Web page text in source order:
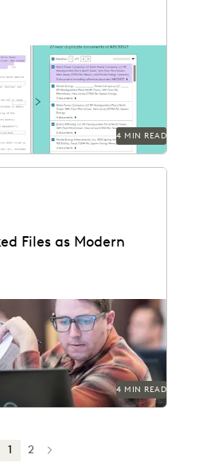
latest release from Everlaw
ake charge of the...
4 MIN READ
Files as Modern
files as modern
a hot-button issue in the
4 MIN READ
1 2 NEXT